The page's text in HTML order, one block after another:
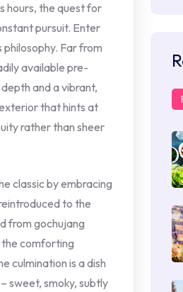
hours, the quest for
pursuit. Enter
Far from
available pre-
and a vibrant,
that hints at
rather than sheer
classic by embracing
to the
from gochujang
the comforting
culmination is a dish
sweet, smoky, subtly